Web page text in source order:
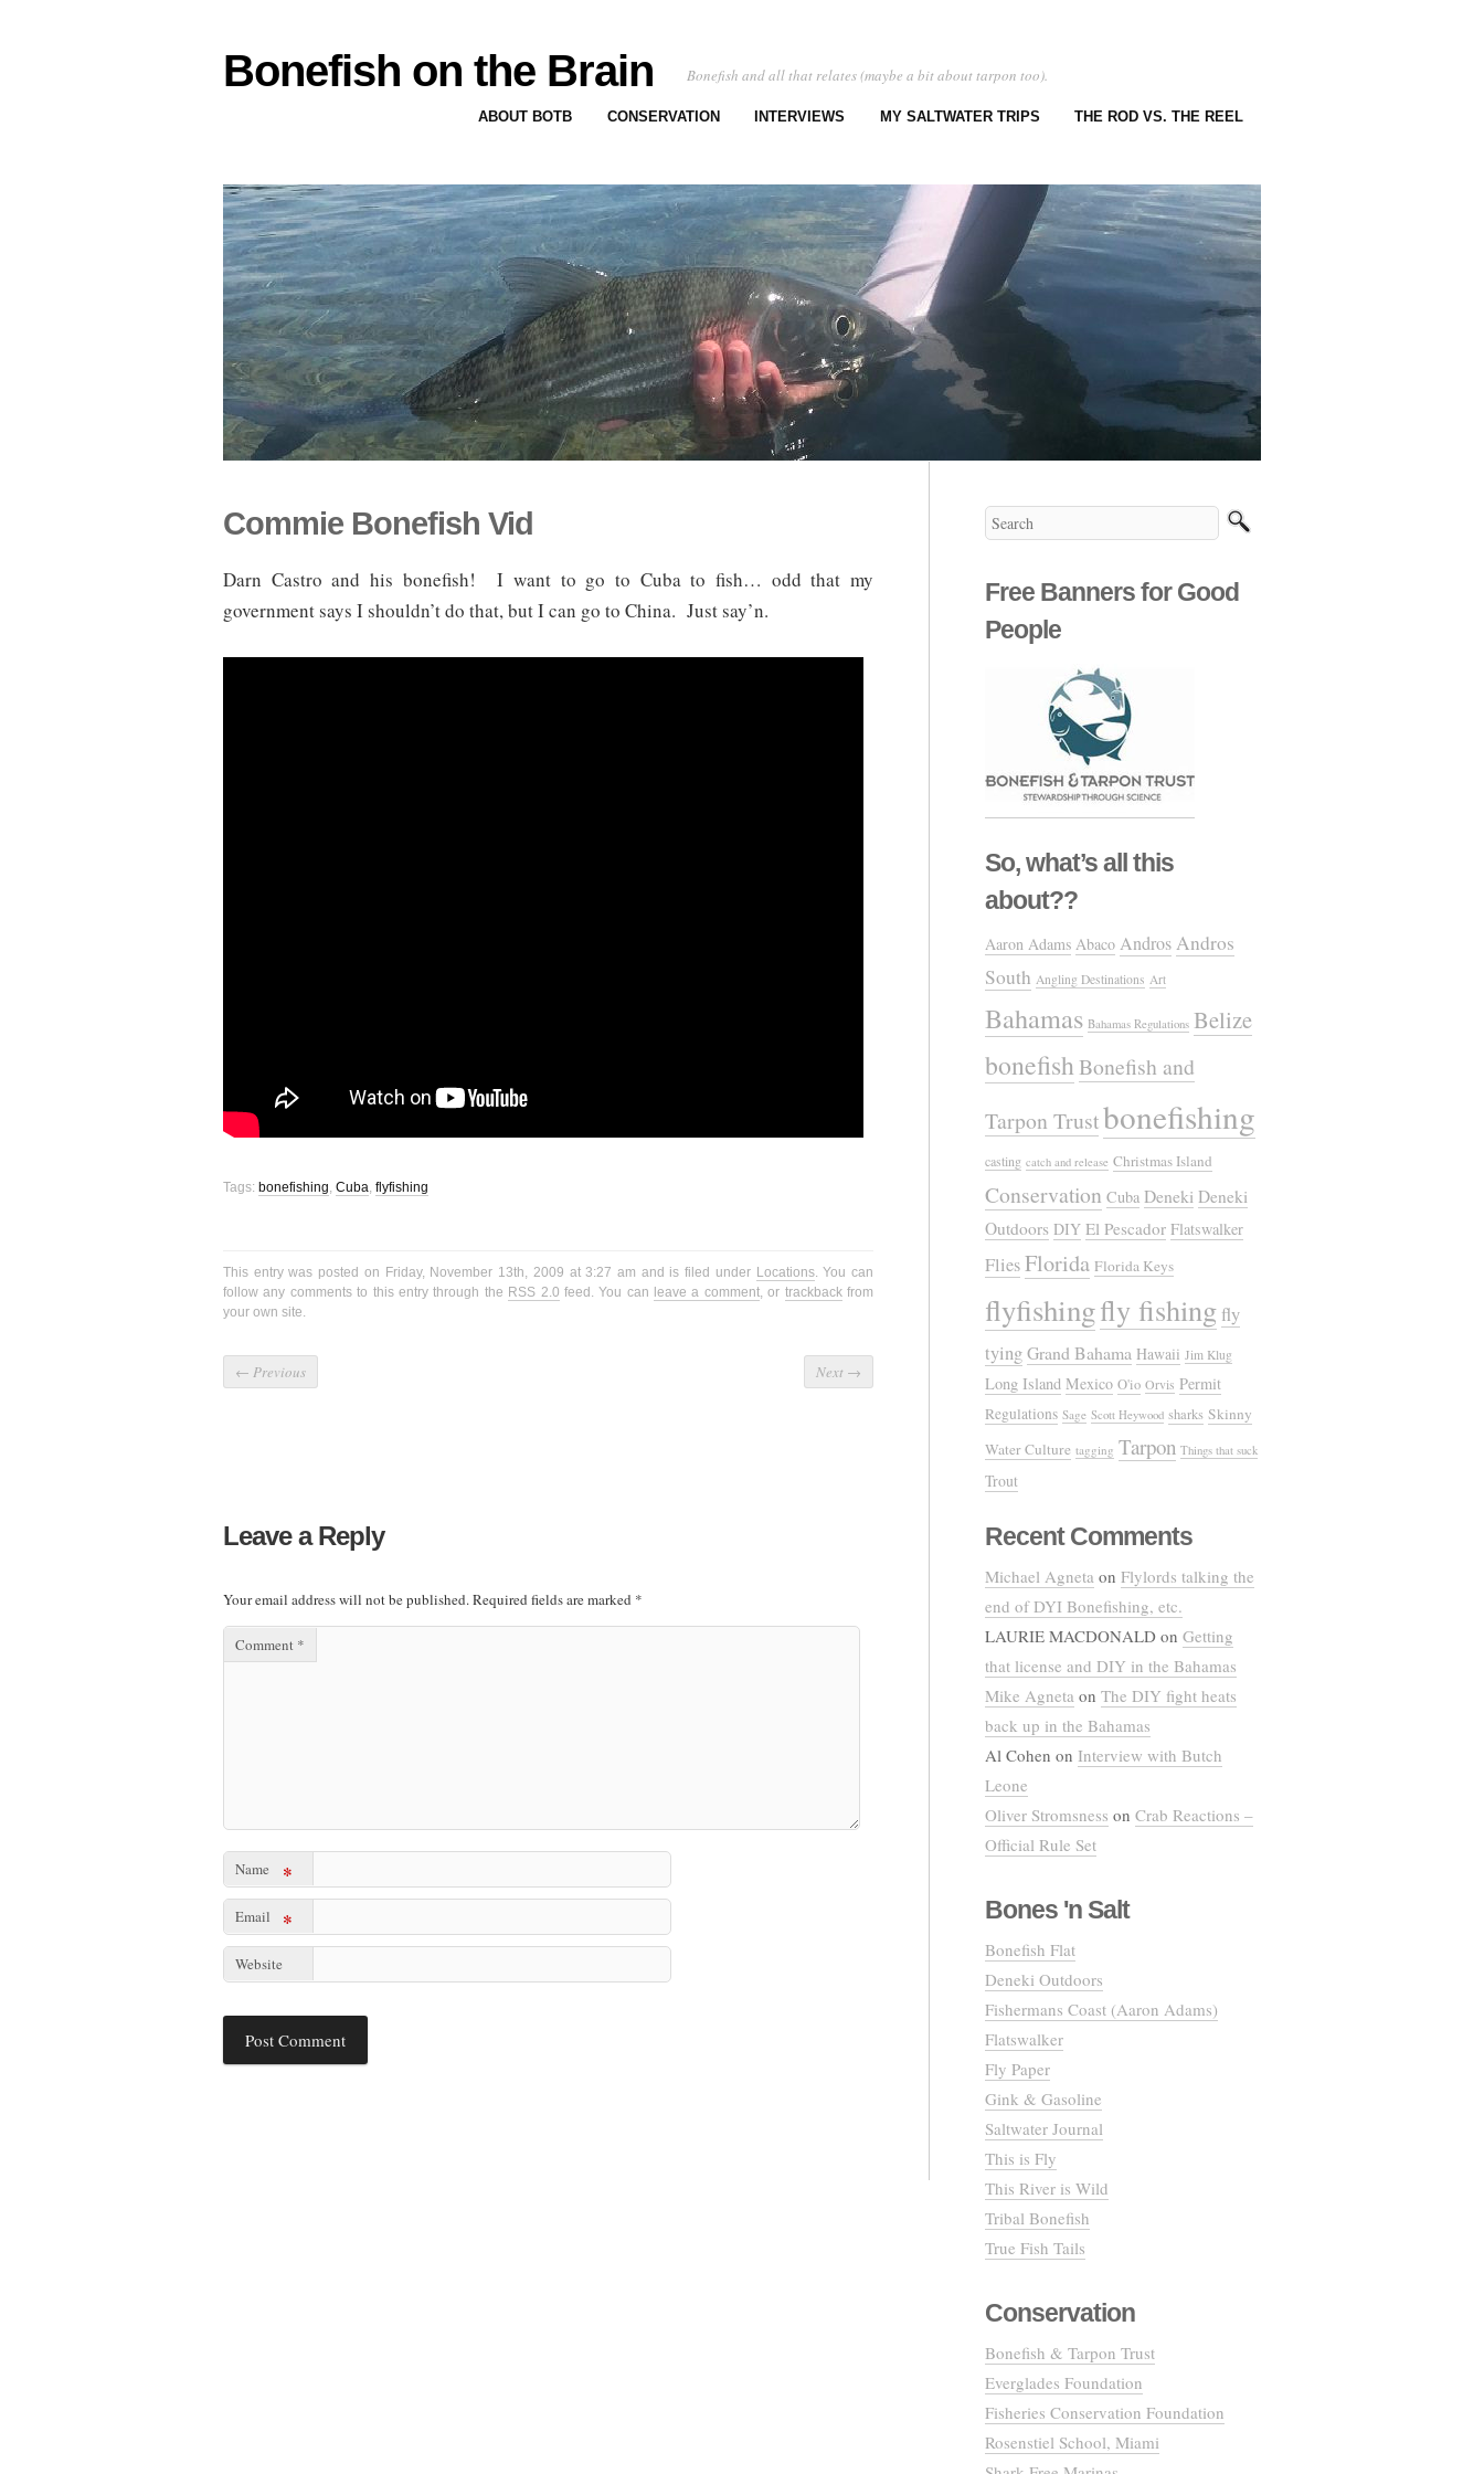
Bonefish on the Brain Bonefish and all that relates (maybe a bit about tarpon too).
ABOUT BOTB CONSERVATION INTERVIEWS MY SALTWATER TRIPS THE ROD VS. THE REEL
Commie Bonefish Vid
Darn Castro and his bonefish! I want to go to Cuba to fish… odd that my
government says I shouldn’t do that, but I can go to China. Just say’n.
Tags: bonefishing, Cuba, flyfishing
This entry was posted on Friday, November 13th, 2009 at 3:27 am and is filed under Locations. You can
follow any comments to this entry through the RSS 2.0 feed. You can leave a comment, or trackbackfrom
your own site.
← Previous Next →
Leave a Reply
Your email address will not be published.Required fields are marked *
Comment *
Name *
Email *
Website
Free Banners for Good
People
So, what’s all this
about??
Aaron Adams Abaco AndrosAndros
South Angling Destinations Art
Bahamas Bahamas Regulations Belize
bonefishBonefish and
Tarpon Trustbonefishing
casting catch and release Christmas Island
Conservation Cuba Deneki Deneki
Outdoors DIY El Pescador Flatswalker
FliesFlorida Florida Keys
flyfishingfly fishing fly
tyingGrand Bahama Hawaii Jim Klug
Long Island Mexico O'io Orvis Permit
Regulations Sage Scott Heywood sharks Skinny
Water Culture tagging Tarpon Things that suck
Trout
Recent Comments
Michael Agneta on Flylords talking the
end of DYI Bonefishing, etc.
LAURIE MACDONALD on Getting
that license and DIY in the Bahamas
Mike Agneta on The DIY fight heats
back up in the Bahamas
Al Cohen on Interview with Butch
Leone
Oliver Stromsness on Crab Reactions –
Official Rule Set
Bones 'n Salt
Bonefish Flat
Deneki Outdoors
Fishermans Coast (Aaron Adams)
Flatswalker
Fly Paper
Gink & Gasoline
Saltwater Journal
This is Fly
This River is Wild
Tribal Bonefish
True Fish Tails
Conservation
Bonefish & Tarpon Trust
Everglades Foundation
Fisheries Conservation Foundation
Rosenstiel School, Miami